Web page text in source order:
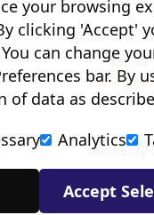
Celtic Knot
$81.33
(45
MORE INFO
your browsing
clicking 'Accept'
can change
bar. By
of data as
Analytics
Accept